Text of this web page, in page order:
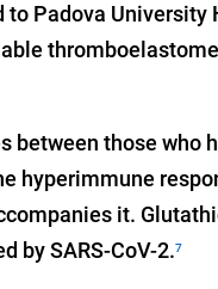
Padova
between those who
hyperimmune
it.
by SARS-CoV-2.7